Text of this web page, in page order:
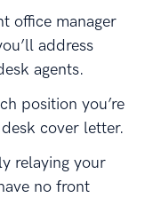
office manager
address
agents.
position you’re
cover letter.
relaying your
no front